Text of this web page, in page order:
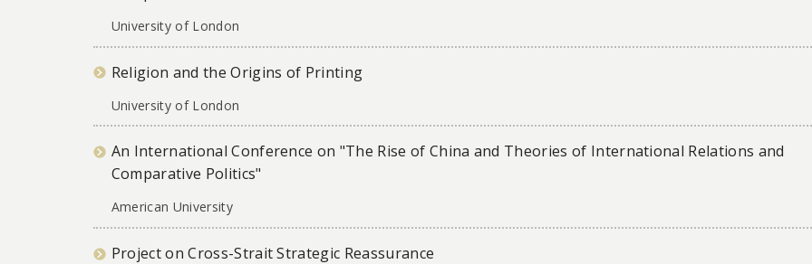
University of London
Religion and the Origins of Printing
University of London
An International Conference on "The Rise of China and Theories of International Relations and
Comparative Politics"
American University
Project on Cross-Strait Strategic Reassurance